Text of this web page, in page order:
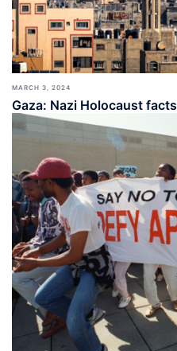
MARCH 3, 2024
Gaza: Nazi Holocaust facts